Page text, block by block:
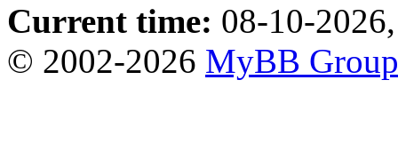
Current time: 08-10-
© 2002-2026 MyBB Group